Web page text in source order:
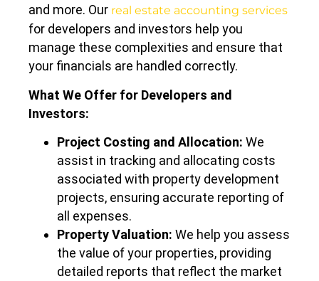
and more. Our real estate accounting services
for developers and investors help you
manage these complexities and ensure that
your financials are handled correctly.
What We Offer for Developers and
Investors:
Project Costing and Allocation: We
assist in tracking and allocating costs
associated with property development
projects, ensuring accurate reporting of
all expenses.
Property Valuation: We help you assess
the value of your properties, providing
detailed reports that reflect the market